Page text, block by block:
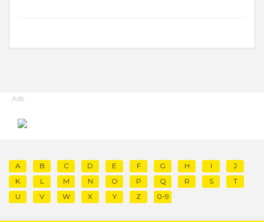
Ads
A B C D E F G H I
J
K
L M N O P Q R S
T
U
V W X Y Z 0-9